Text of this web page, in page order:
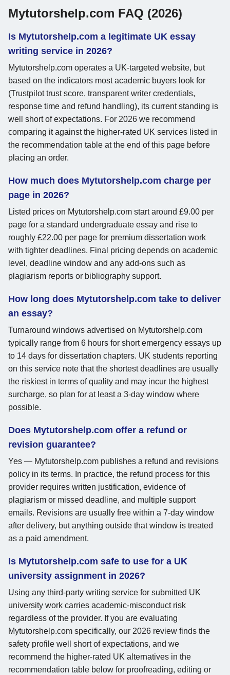
Mytutorshelp.com FAQ (2026)
Is Mytutorshelp.com a legitimate UK essay
writing service in 2026?
Mytutorshelp.com operates a UK-targeted website, but
based on the indicators most academic buyers look for
(Trustpilot trust score, transparent writer credentials,
response time and refund handling), its current standing is
well short of expectations. For 2026 we recommend
comparing it against the higher-rated UK services listed in
the recommendation table at the end of this page before
placing an order.
How much does Mytutorshelp.com charge per
page in 2026?
Listed prices on Mytutorshelp.com start around £9.00 per
page for a standard undergraduate essay and rise to
roughly £22.00 per page for premium dissertation work
with tighter deadlines. Final pricing depends on academic
level, deadline window and any add-ons such as
plagiarism reports or bibliography support.
How long does Mytutorshelp.com take to deliver
an essay?
Turnaround windows advertised on Mytutorshelp.com
typically range from 6 hours for short emergency essays up
to 14 days for dissertation chapters. UK students reporting
on this service note that the shortest deadlines are usually
the riskiest in terms of quality and may incur the highest
surcharge, so plan for at least a 3-day window where
possible.
Does Mytutorshelp.com offer a refund or
revision guarantee?
Yes — Mytutorshelp.com publishes a refund and revisions
policy in its terms. In practice, the refund process for this
provider requires written justification, evidence of
plagiarism or missed deadline, and multiple support
emails. Revisions are usually free within a 7-day window
after delivery, but anything outside that window is treated
as a paid amendment.
Is Mytutorshelp.com safe to use for a UK
university assignment in 2026?
Using any third-party writing service for submitted UK
university work carries academic-misconduct risk
regardless of the provider. If you are evaluating
Mytutorshelp.com specifically, our 2026 review finds the
safety profile well short of expectations, and we
recommend the higher-rated UK alternatives in the
recommendation table below for proofreading, editing or